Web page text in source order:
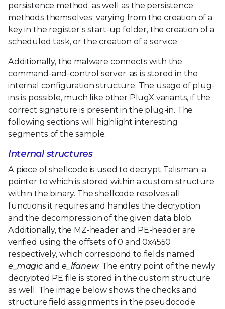
persistence method, as well as the persistence
methods themselves: varying from the creation of a
key in the register’s start-up folder, the creation of a
scheduled task, or the creation of a service.
Additionally, the malware connects with the
command-and-control server, as is stored in the
internal configuration structure. The usage of plug-
ins is possible, much like other PlugX variants, if the
correct signature is present in the plug-in. The
following sections will highlight interesting
segments of the sample.
Internal structures
A piece of shellcode is used to decrypt Talisman, a
pointer to which is stored within a custom structure
within the binary. The shellcode resolves all
functions it requires and handles the decryption
and the decompression of the given data blob.
Additionally, the MZ-header and PE-header are
verified using the offsets of 0 and 0x4550
respectively, which correspond to fields named
e_magicande_lfanew. The entry point of the newly
decrypted PE file is stored in the custom structure
as well. The image below shows the checks and
structure field assignments in the pseudocode